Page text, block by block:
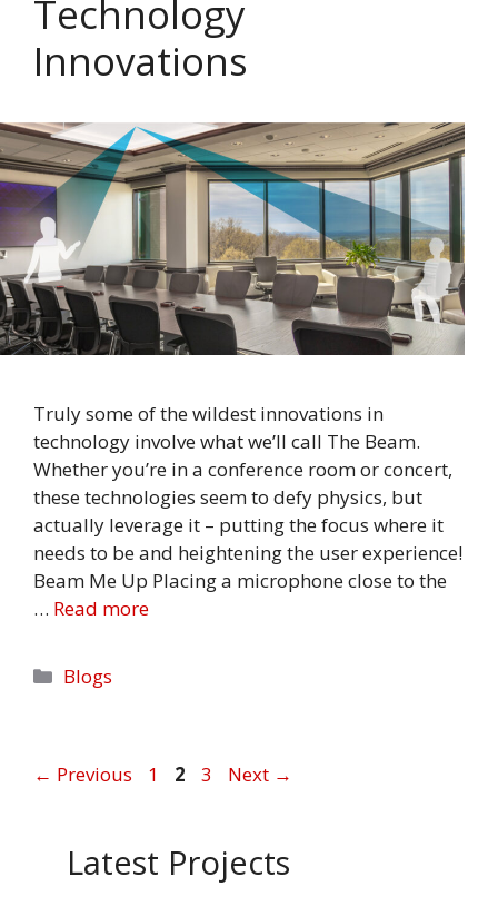
Technology
Innovations
Truly some of the wildest innovations in
technology involve what we’ll call The Beam.
Whether you’re in a conference room or concert,
these technologies seem to defy physics, but
actually leverage it – putting the focus where it
needs to be and heightening the user experience!
Beam Me Up Placing a microphone close to the
… Read more
Categories
Blogs
← Previous Page
1 Page
2 Page
3 Next →
Latest Projects